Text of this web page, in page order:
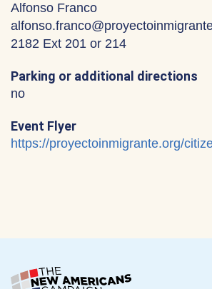
Alfonso Franco
2182 Ext 201 or 214
Parking or additional directions
no
Event Flyer
https://proyectoinmigrante.org/